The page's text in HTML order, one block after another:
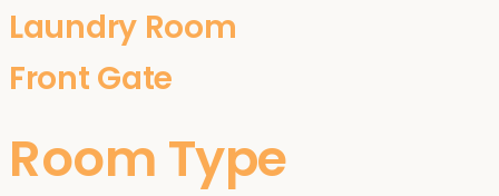
Laundry Room
Front Gate
Room Type